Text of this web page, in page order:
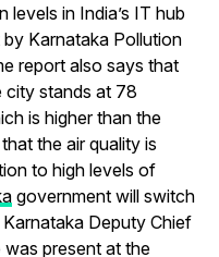
levels in India’s IT hub
Karnataka Pollution
report also says that
city stands at 78
is higher than the
the air quality is
to high levels of
government will switch
Deputy Chief
present at the